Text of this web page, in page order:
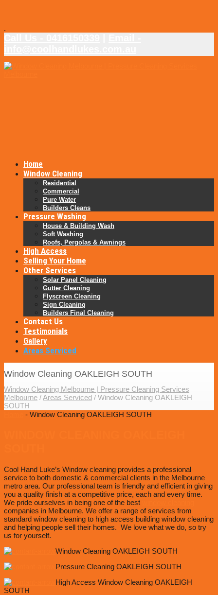
.
Home
Window Cleaning
Residential
Commercial
Pure Water
Builders Cleans
Pressure Washing
House & Building Wash
Soft Washing
Roofs, Pergolas & Awnings
High Access
Selling Your Home
Other Services
Solar Panel Cleaning
Gutter Cleaning
Flyscreen Cleaning
Sign Cleaning
Builders Final Cleaning
Contact Us
Testimonials
Gallery
Areas Serviced
Window Cleaning OAKLEIGH SOUTH
Window Cleaning Melbourne | Pressure Cleaning Services
Melbourne /Areas Serviced / Window Cleaning OAKLEIGH
SOUTH
- Window Cleaning OAKLEIGH SOUTH
Cool Hand Luke’s Window cleaning provides a professional
service to both domestic & commercial clients in the Melbourne
metro area. Our professional team is friendly and efficient in giving
you a quality finish at a competitive price, each and every time.
We pride ourselves in being one of the best
companies in Melbourne. We offer a range of services from
standard window cleaning to high access building window cleaning
and helping people sell their homes. We love what we do, so try
us for yourself.
Window Cleaning OAKLEIGH SOUTH
Pressure Cleaning OAKLEIGH SOUTH
High Access Window Cleaning OAKLEIGH
SOUTH